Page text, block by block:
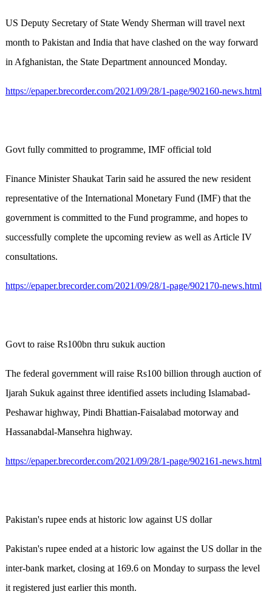
US Deputy Secretary of State Wendy Sherman will travel next
month to Pakistan and India that have clashed on the way forward
in Afghanistan, the State Department announced Monday.
https://epaper.brecorder.com/2021/09/28/1-page/902160-news.html
Govt fully committed to programme, IMF official told
Finance Minister Shaukat Tarin said he assured the new resident
representative of the International Monetary Fund (IMF) that the
government is committed to the Fund programme, and hopes to
successfully complete the upcoming review as well as Article IV
consultations.
https://epaper.brecorder.com/2021/09/28/1-page/902170-news.html
Govt to raise Rs100bn thru sukuk auction
The federal government will raise Rs100 billion through auction of
Ijarah Sukuk against three identified assets including Islamabad-
Peshawar highway, Pindi Bhattian-Faisalabad motorway and
Hassanabdal-Mansehra highway.
https://epaper.brecorder.com/2021/09/28/1-page/902161-news.html
Pakistan's rupee ends at historic low against US dollar
Pakistan's rupee ended at a historic low against the US dollar in the
inter-bank market, closing at 169.6 on Monday to surpass the level
it registered just earlier this month.